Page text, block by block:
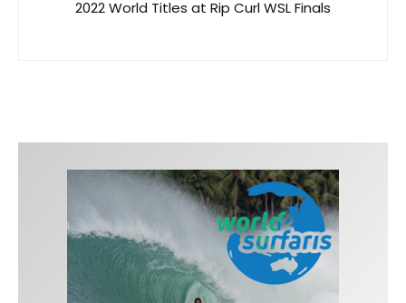
2022 World Titles at Rip Curl WSL Finals